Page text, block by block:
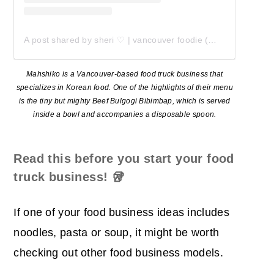
Mahshiko is a Vancouver-based food truck business that
specializes in Korean food. One of the highlights of their menu
is the tiny but mighty Beef Bulgogi Bibimbap, which is served
inside a bowl and accompanies a disposable spoon.
Read this before you start your food
truck business! 🥡
If one of your food business ideas includes
noodles, pasta or soup, it might be worth
checking out other food business models.